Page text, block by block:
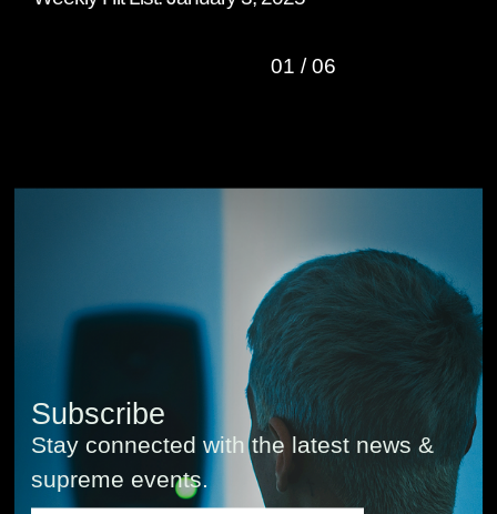
01 /06
Subscribe
Stay connected with the latest news &
supreme events.